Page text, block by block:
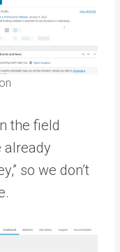
the field
already
so we don’t